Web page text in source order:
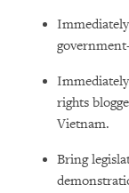
rights
Vietnam.
Bring